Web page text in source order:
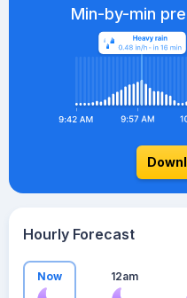
Min-by-min
Hourly Forecast
Now 12am